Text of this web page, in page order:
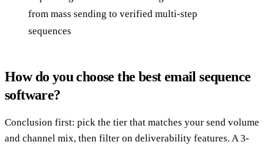
from mass sending to verified multi-step
sequences
How do you choose the best email sequence
software?
Conclusion first: pick the tier that matches your send volume
and channel mix, then filter on deliverability features. A 3-